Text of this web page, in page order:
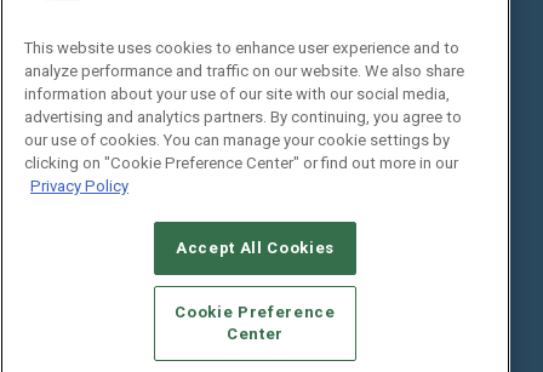
Commercial Integrator Webinars
Customer Sevice
Social:
© 2026Emerald X, LLC.All Rights Reserved
This website uses cookies to enhance user experience and to
analyze performance and traffic on our website. We also share
information about your use of our site with our social media,
advertising and analytics partners. By continuing, you agree to
our use of cookies. You can manage your cookie settings by
clicking on "Cookie Preference Center" or find out more in our
Privacy Policy
Accept All Cookies
Cookie Preference
Center